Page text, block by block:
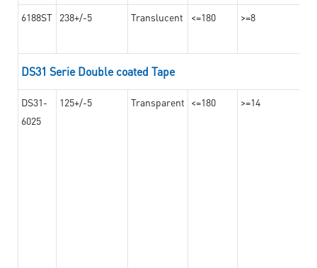
6188ST 238+/-5 Translucent <=180 >=8
DS31 Serie Double coated Tape
DS31-
6025
125+/-5 Transparent <=180 >=14